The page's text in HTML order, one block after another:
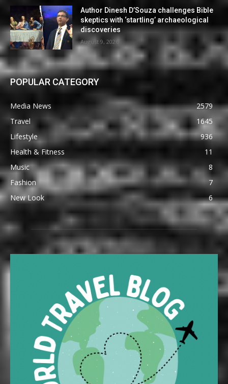
Author Dinesh D’Souza challenges Bible
skeptics with ‘startling’ archaeological
discoveries
August 9, 2026
POPULAR CATEGORY
Media News
2579
Travel
1645
Lifestyle
936
Health & Fitness
11
Music
8
Fashion
7
New Look
6